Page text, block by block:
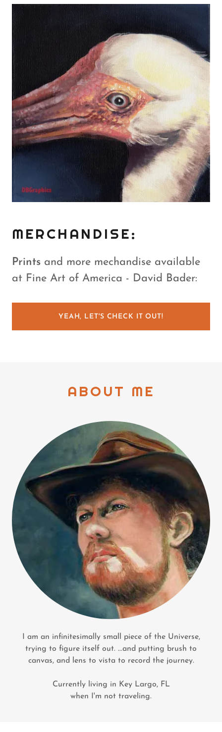
MERCHANDISE:
Prints and more mechandise available
at Fine Art of America - David Bader:
YEAH, LET'S CHECK IT OUT!
ABOUT ME
I am an infinitesimally small piece of the Universe,
trying to figure itself out. ...and putting brush to
canvas, and lens to vista to record the journey.
Currently living in Key Largo, FL
when I'm not traveling.